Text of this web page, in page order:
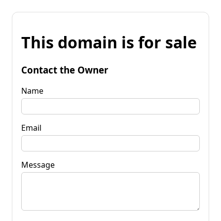
This domain is for sale
Contact the Owner
Name
Email
Message